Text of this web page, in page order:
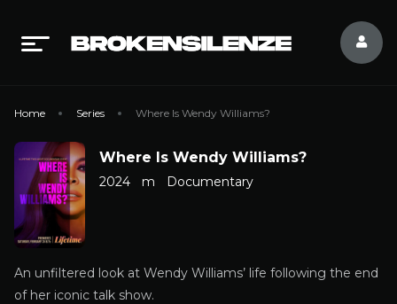
Home Series Where Is Wendy Williams?
Where Is Wendy Williams?
2024 m Documentary
An unfiltered look at Wendy Williams’ life following the end
of her iconic talk show.